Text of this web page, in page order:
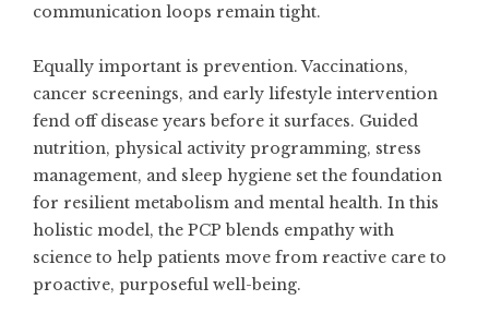
communication loops remain tight.
Equally important is prevention. Vaccinations,
cancer screenings, and early lifestyle intervention
fend off disease years before it surfaces. Guided
nutrition, physical activity programming, stress
management, and sleep hygiene set the foundation
for resilient metabolism and mental health. In this
holistic model, the PCP blends empathy with
science to help patients move from reactive care to
proactive, purposeful well-being.